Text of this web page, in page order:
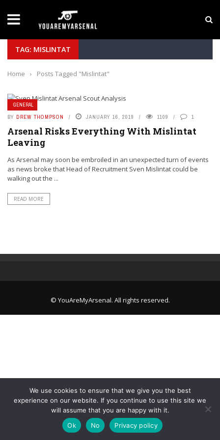
Yan Diomande to Arsenal: RB Leipzig Winger
TAG: MISLINTAT
Home › Posts Tagged "Mislintat"
GENERAL
BY DREW THOMPSON JANUARY 16, 2019 1109 1
Arsenal Risks Everything With Mislintat
Leaving
As Arsenal may soon be embroiled in an unexpected turn of events
as news broke that Head of Recruitment Sven Mislintat could be
walking out the ...
READ MORE
© YouAreMyArsenal. All rights reserved.
We use cookies to ensure that we give you the best
experience on our website. If you continue to use this site we
will assume that you are happy with it.
Ok
No Privacy policy